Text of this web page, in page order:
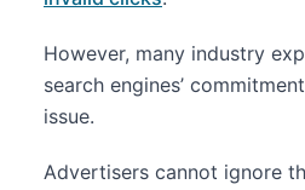
However, many industry
search engines’
issue.
Advertisers cannot ignore